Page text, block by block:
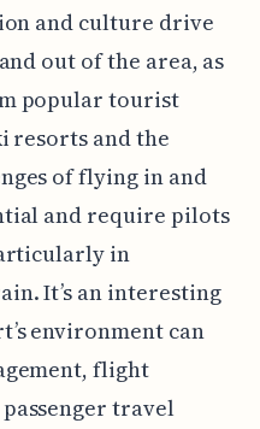
and culture drive
out of the area, as
popular tourist
resorts and the
of flying in and
and require pilots
in
It’s an interesting
environment can
flight
travel